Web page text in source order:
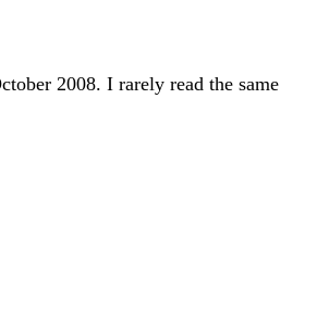
2008. I rarely read the same